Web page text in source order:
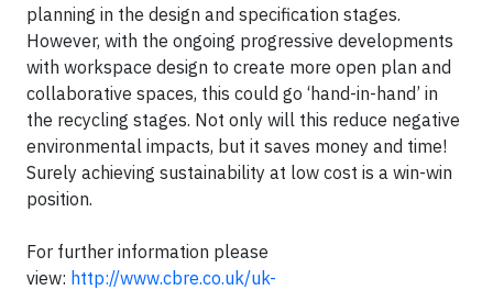
planning in the design and specification stages.
However, with the ongoing progressive developments
with workspace design to create more open plan and
collaborative spaces, this could go ‘hand-in-hand’ in
the recycling stages. Not only will this reduce negative
environmental impacts, but it saves money and time!
Surely achieving sustainability at low cost is a win-win
position.
For further information please
view: http://www.cbre.co.uk/uk-